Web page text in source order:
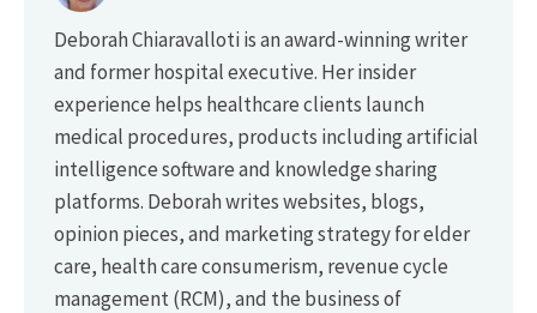
Deborah Chiaravalloti is an award-winning writer
and former hospital executive. Her insider
experience helps healthcare clients launch
medical procedures, products including artificial
intelligence software and knowledge sharing
platforms. Deborah writes websites, blogs,
opinion pieces, and marketing strategy for elder
care, health care consumerism, revenue cycle
management (RCM), and the business of